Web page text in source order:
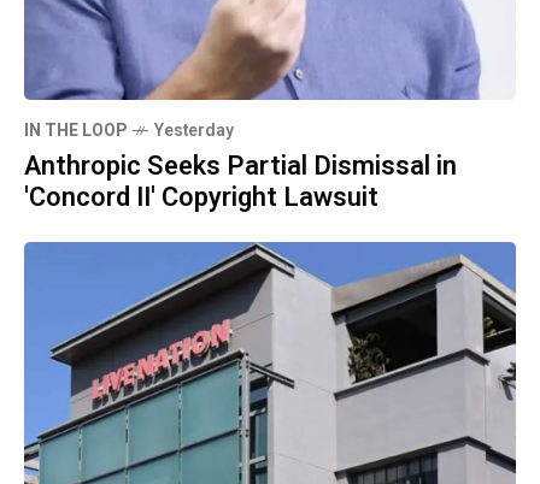
IN THE LOOP Yesterday
Anthropic Seeks Partial Dismissal in
'Concord II' Copyright Lawsuit